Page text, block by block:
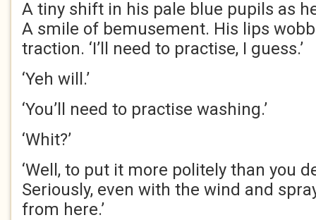
A tiny shift in his pale blue pupils as
A smile of bemusement. His lips
traction. ‘I’ll need to practise, I guess.’
‘Yeh will.’
‘You’ll need to practise washing.’
‘Whit?’
‘Well, to put it more politely than you
Seriously, even with the wind and
from here.’